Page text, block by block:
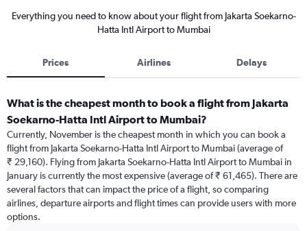
Everything you need to know about your flight from Jakarta Soekarno-
Hatta Intl Airport to Mumbai
Prices Airlines Delays
What is the cheapest month to book a flight from Jakarta
Soekarno-Hatta Intl Airport to Mumbai?
Currently, November is the cheapest month in which you can book a
flight from Jakarta Soekarno-Hatta Intl Airport to Mumbai (average of
₹ 29,160). Flying from Jakarta Soekarno-Hatta Intl Airport to Mumbai in
January is currently the most expensive (average of ₹ 61,465). There are
several factors that can impact the price of a flight, so comparing
airlines, departure airports and flight times can provide users with more
options.